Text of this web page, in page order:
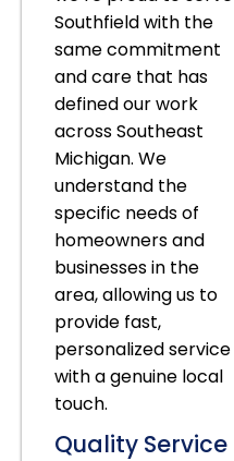
Southfield with the
same commitment
and care that has
defined our work
across Southeast
Michigan. We
understand the
specific needs of
homeowners and
businesses in the
area, allowing us to
provide fast,
personalized service
with a genuine local
touch.
Quality Service